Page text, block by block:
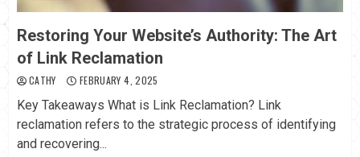
Restoring Your Website’s Authority: The Art
of Link Reclamation
CATHY FEBRUARY 4, 2025
Key Takeaways What is Link Reclamation? Link
reclamation refers to the strategic process of identifying
and recovering...